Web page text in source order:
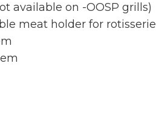
available on -OOSP grills)
meat holder for rotisserie